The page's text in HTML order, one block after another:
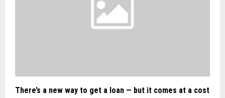
There’s a new way to get a loan — but it comes at a cost